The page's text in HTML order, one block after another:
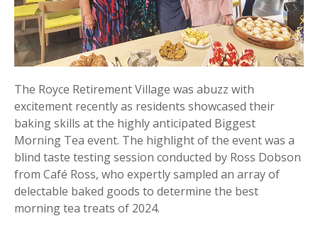
The Royce Retirement Village was abuzz with
excitement recently as residents showcased their
baking skills at the highly anticipated Biggest
Morning Tea event. The highlight of the event was a
blind taste testing session conducted by Ross Dobson
from Café Ross, who expertly sampled an array of
delectable baked goods to determine the best
morning tea treats of 2024.